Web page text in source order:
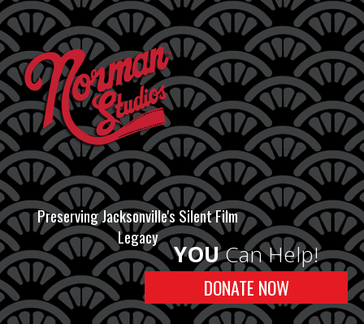
Preserving Jacksonville's Silent Film
Legacy
YOUCan Help!
DONATE NOW